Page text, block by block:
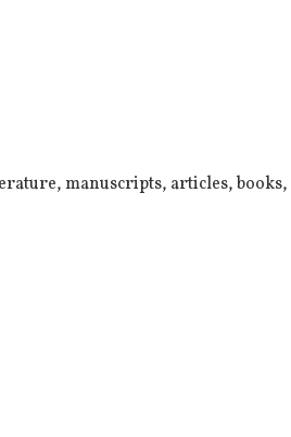
manuscripts, articles, books,